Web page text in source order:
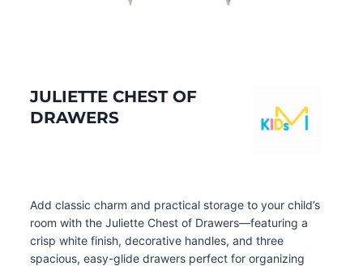
JULIETTE CHEST OF
DRAWERS
Add classic charm and practical storage to your child’s
room with the Juliette Chest of Drawers—featuring a
crisp white finish, decorative handles, and three
spacious, easy-glide drawers perfect for organizing